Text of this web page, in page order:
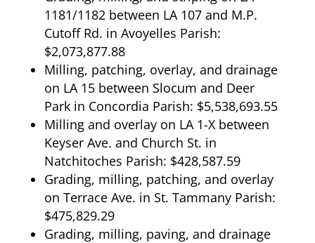
1181/1182 between LA 107 and M.P.
Cutoff Rd. in Avoyelles Parish:
$2,073,877.88
Milling, patching, overlay, and drainage
on LA 15 between Slocum and Deer
Park in Concordia Parish: $5,538,693.55
Milling and overlay on LA 1-X between
Keyser Ave. and Church St. in
Natchitoches Parish: $428,587.59
Grading, milling, patching, and overlay
on Terrace Ave. in St. Tammany Parish:
$475,829.29
Grading, milling, paving, and drainage